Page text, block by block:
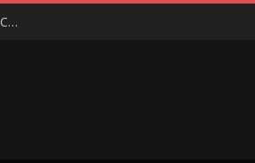
Hedwig at 25: John Cameron Mitchell Returns to Texas with the Cult Classic That Refused to Play by the Rules—and Still Changes Lives